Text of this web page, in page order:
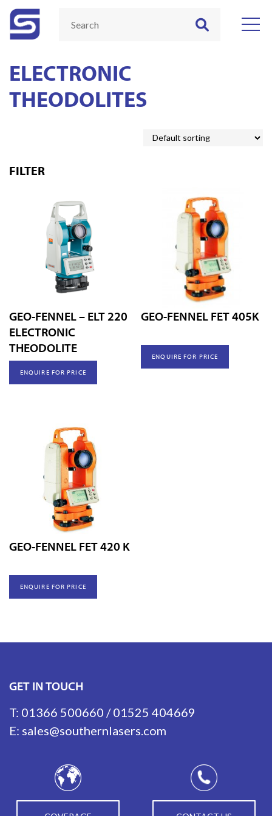
ELECTRONIC
THEODOLITES
FILTER
GEO-FENNEL – ELT 220
ELECTRONIC
THEODOLITE
ENQUIRE FOR PRICE
GEO-FENNEL FET 405K
ENQUIRE FOR PRICE
GEO-FENNEL FET 420 K
ENQUIRE FOR PRICE
GET IN TOUCH
T: 01366 500660 /01525 404669
E: sales@southernlasers.com